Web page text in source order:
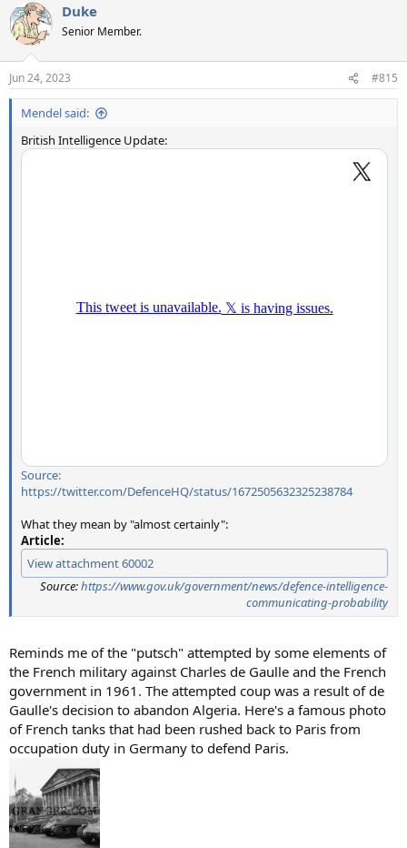
Duke
Senior Member.
Jun 24, 2023 #815
Mendel said:
British Intelligence Update:
Source:
https://twitter.com/DefenceHQ/status/1672505632325238784
What they mean by "almost certainly":
Article:
View attachment 60002
Source:https://www.gov.uk/government/news/defence-intelligence-
communicating-probability
Reminds me of the "putsch" attempted by some elements of
the French military against Charles de Gaulle and the French
government in 1961. The attempted coup was a result of de
Gaulle's decision to abandon Algeria. Here's a famous photo
of French tanks that had been rushed back to Paris from
occupation duty in Germany to defend Paris.